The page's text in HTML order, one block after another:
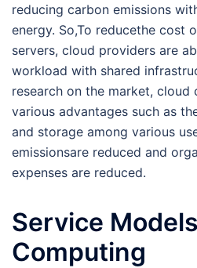
reducing carbon emissions
energy. So,To reducethe cost
servers, cloud providers are
workload with shared
research on the market,
various advantages such as
and storage among various
emissionsare reduced and
expenses are reduced.
Service
Computing